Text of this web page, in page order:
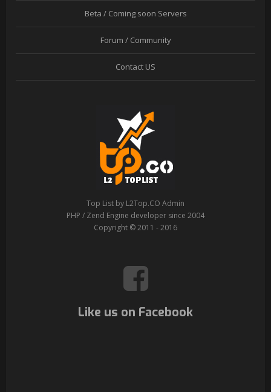
Beta / Coming soon Servers
Forum / Community
Contact US
Top List by L2Top.CO Admin
PHP / Zend Engine developer since 2004
Copyright © 2011 - 2016
Like us on Facebook